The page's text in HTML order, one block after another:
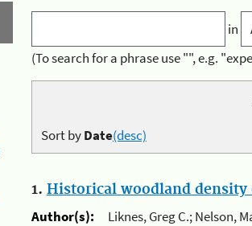
in
(To search for a phrase use "", e.g.
Sort byDate(desc)
1. Historical woodland density
Author(s):
Liknes, Greg C.; Nelson,